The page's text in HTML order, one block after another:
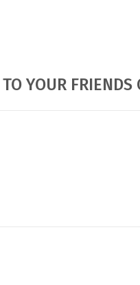
YOUR